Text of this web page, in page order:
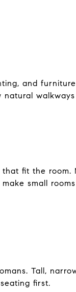
and
fit the
small
Tall,
first.